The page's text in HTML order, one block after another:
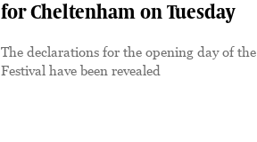
for Cheltenham on Tuesday
The declarations for the opening day of the
Festival have been revealed